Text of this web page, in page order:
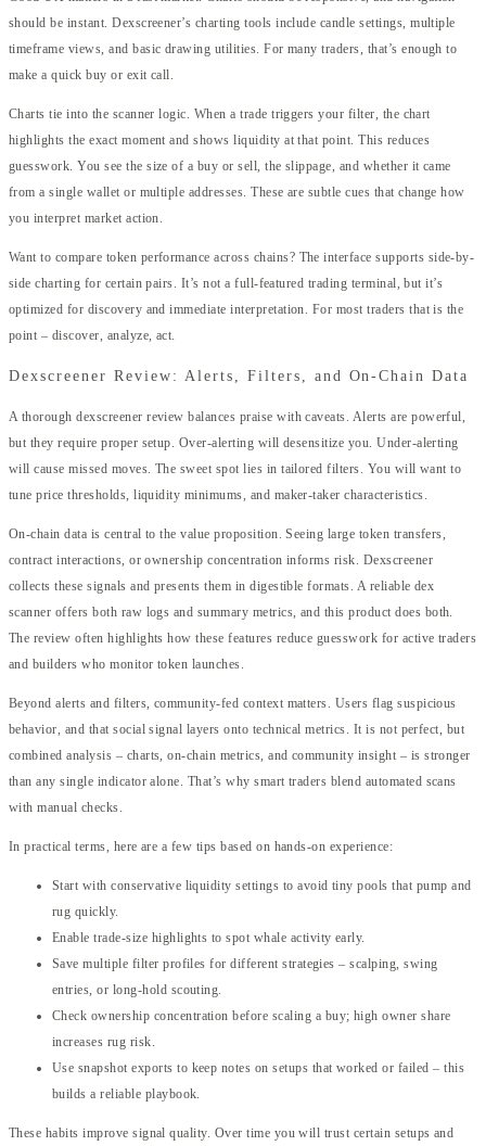
should be instant. Dexscreener’s charting tools include candle settings, multiple
timeframe views, and basic drawing utilities. For many traders, that’s enough to
make a quick buy or exit call.
Charts tie into the scanner logic. When a trade triggers your filter, the chart
highlights the exact moment and shows liquidity at that point. This reduces
guesswork. You see the size of a buy or sell, the slippage, and whether it came
from a single wallet or multiple addresses. These are subtle cues that change how
you interpret market action.
Want to compare token performance across chains? The interface supports side-by-
side charting for certain pairs. It’s not a full-featured trading terminal, but it’s
optimized for discovery and immediate interpretation. For most traders that is the
point – discover, analyze, act.
Dexscreener Review: Alerts, Filters, and On-Chain Data
A thorough dexscreener review balances praise with caveats. Alerts are powerful,
but they require proper setup. Over-alerting will desensitize you. Under-alerting
will cause missed moves. The sweet spot lies in tailored filters. You will want to
tune price thresholds, liquidity minimums, and maker-taker characteristics.
On-chain data is central to the value proposition. Seeing large token transfers,
contract interactions, or ownership concentration informs risk. Dexscreener
collects these signals and presents them in digestible formats. A reliable dex
scanner offers both raw logs and summary metrics, and this product does both.
The review often highlights how these features reduce guesswork for active traders
and builders who monitor token launches.
Beyond alerts and filters, community-fed context matters. Users flag suspicious
behavior, and that social signal layers onto technical metrics. It is not perfect, but
combined analysis – charts, on-chain metrics, and community insight – is stronger
than any single indicator alone. That’s why smart traders blend automated scans
with manual checks.
In practical terms, here are a few tips based on hands-on experience:
Start with conservative liquidity settings to avoid tiny pools that pump and
rug quickly.
Enable trade-size highlights to spot whale activity early.
Save multiple filter profiles for different strategies – scalping, swing
entries, or long-hold scouting.
Check ownership concentration before scaling a buy; high owner share
increases rug risk.
Use snapshot exports to keep notes on setups that worked or failed – this
builds a reliable playbook.
These habits improve signal quality. Over time you will trust certain setups and